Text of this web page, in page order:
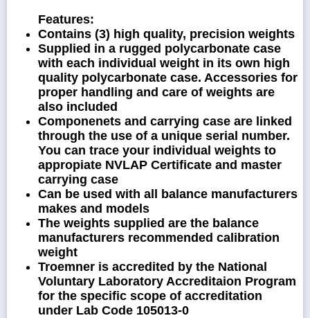
Features:
Contains (3) high quality, precision weights
Supplied in a rugged polycarbonate case
with each individual weight in its own high
quality polycarbonate case. Accessories for
proper handling and care of weights are
also included
Componenets and carrying case are linked
through the use of a unique serial number.
You can trace your individual weights to
appropiate NVLAP Certificate and master
carrying case
Can be used with all balance manufacturers
makes and models
The weights supplied are the balance
manufacturers recommended calibration
weight
Troemner is accredited by the National
Voluntary Laboratory Accreditaion Program
for the specific scope of accreditation
under Lab Code 105013-0